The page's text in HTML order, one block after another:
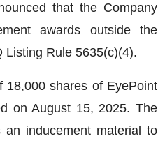
that the Company
awards outside the
Listing Rule 5635(c)(4).
18,000 shares of EyePoint
on August 15, 2025. The
inducement material to